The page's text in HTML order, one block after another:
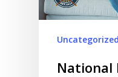
Uncategorized
National